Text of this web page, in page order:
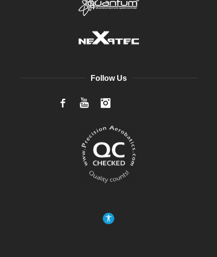
Follow Us
FacebookYouTube